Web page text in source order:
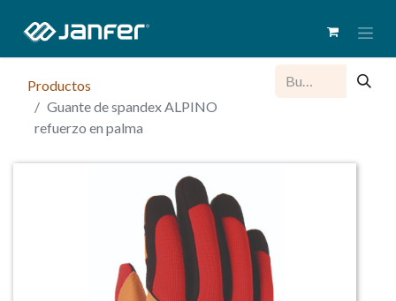
Productos
Guante de spandex ALPINO
refuerzo en palma